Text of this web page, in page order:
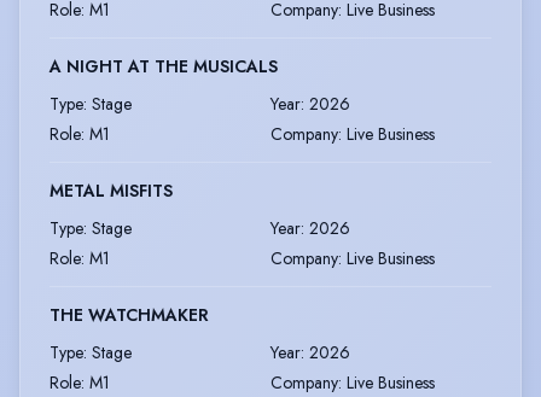
Role: M1 Company: Live Business
A NIGHT AT THE MUSICALS
Type: Stage Year: 2026
Role: M1 Company: Live Business
METAL MISFITS
Type: Stage Year: 2026
Role: M1 Company: Live Business
THE WATCHMAKER
Type: Stage Year: 2026
Role: M1 Company: Live Business